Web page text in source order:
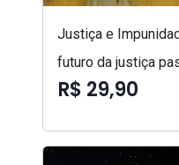
Justiça e
futuro da justiça
R$ 29,90